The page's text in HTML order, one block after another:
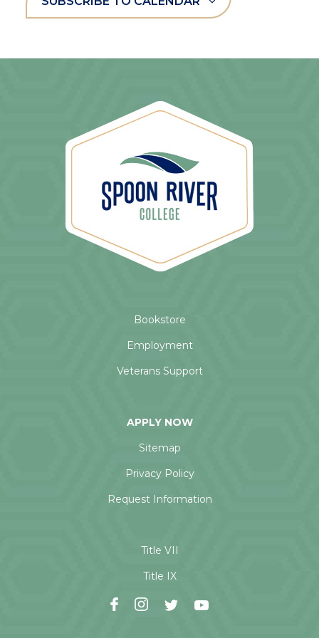
Bookstore
Employment
Veterans Support
APPLY NOW
Sitemap
Privacy Policy
Request Information
Title VII
Title IX